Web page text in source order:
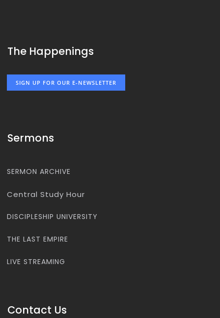
The Happenings
SIGN UP FOR OUR E-NEWSLETTER
Sermons
SERMON ARCHIVE
Central Study Hour
DISCIPLESHIP UNIVERSITY
THE LAST EMPIRE
LIVE STREAMING
Contact Us